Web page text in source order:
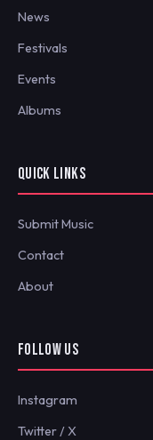
News
Festivals
Events
Albums
QUICK LINKS
Submit Music
Contact
About
FOLLOW US
Instagram
Twitter / X